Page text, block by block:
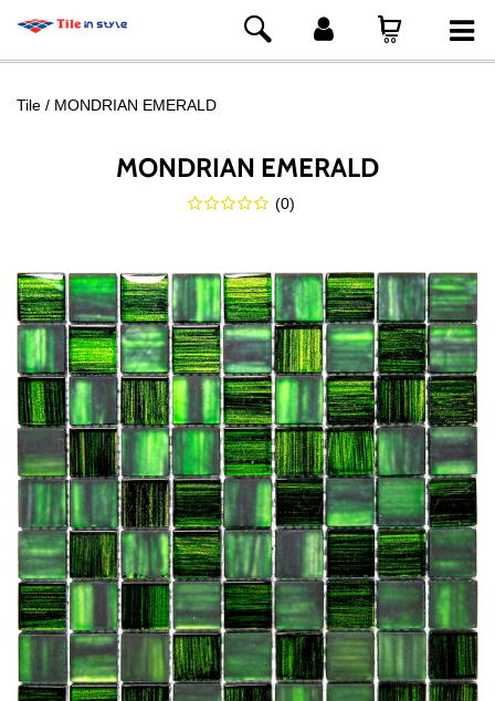
Tile MONDRIAN EMERALD
MONDRIAN EMERALD
(0)